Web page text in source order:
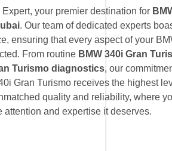
your premier destination for
. Our team of dedicated experts
ensuring that every aspect of your
From routine BMW 340i Gran
Turismo diagnostics, our
Gran Turismo receives the highest
quality and reliability, where
attention and expertise it deserves.